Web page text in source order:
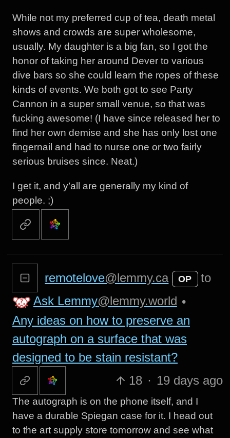
While not my preferred cup of tea, death metal
shows and crowds are super wholesome,
usually. My daughter is a big fan, so I got the
honor of taking her around Dever to various
dive bars so she could learn the ropes of these
kinds of events. We both got to see Party
Cannon in a super small venue, so that was
fucking awesome! (I have since released her to
find her own demise and she has only lost one
fingernail and had to nurse one or two fairly
serious bruises since. Neat.)
I get it, and y’all are generally my kind of
people. ;)
remotelove@lemmy.ca OP
to
Ask Lemmy@lemmy.world •
Any ideas on how to preserve an
autograph on a surface that was
designed to be stain resistant?
18 · 19 days ago
The autograph is on the phone itself, and I
have a durable Spiegan case for it. I head out
to the art supply store tomorrow and see what